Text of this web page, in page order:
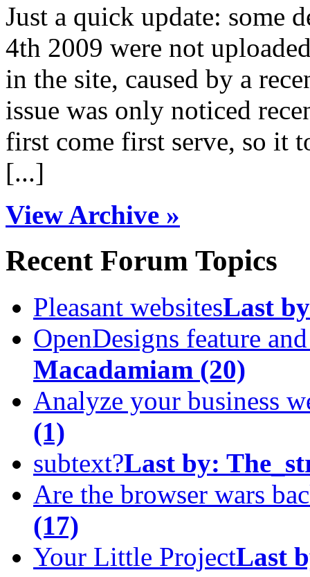
Just a quick update: some
4th 2009 were not
in the site, caused by a
issue was only noticed
first come first serve, so it
[...]
View Archive »
Recent Forum Topics
Pleasant websitesLast
OpenDesigns feature
Macadamiam (20)
Analyze your business
(1)
subtext?Last by:
Are the browser wars
(17)
Your Little ProjectLast